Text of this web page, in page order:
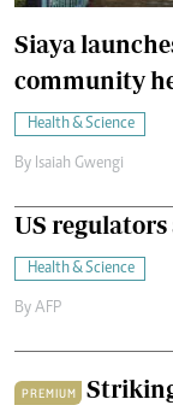
Siaya
community
Health & Science
By Isaiah Gwengi
US
Health & Science
By AFP
PREMIUM